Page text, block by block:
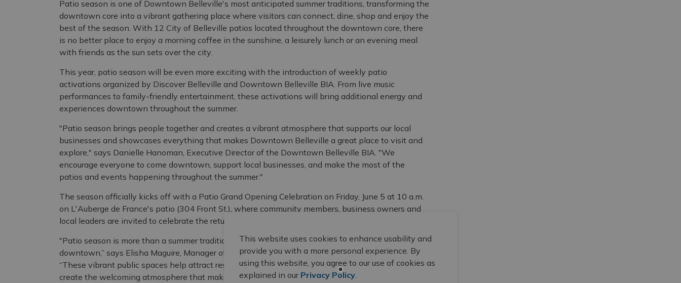
Patio season is one of Downtown Belleville's most anticipated summer traditions, transforming the
downtown core into a vibrant gathering place where visitors can connect, dine, shop and enjoy the
best of the season. With 12 City of Belleville patios located throughout the downtown core, there
is no better place to enjoy a morning coffee in the sunshine, a leisurely lunch or an evening meal
with friends as the sun sets over the city.
This year, patio season will be even more exciting with the introduction of weekly patio
activations organized by Discover Belleville and Downtown Belleville BIA. From live music
performances to family-friendly entertainment, these activations will bring additional energy and
experiences downtown throughout the summer.
"Patio season brings people together and creates a vibrant atmosphere that supports our local
businesses and showcases everything that makes Downtown Belleville a great place to visit and
explore," says Danielle Hanoman, Executive Director of the Downtown Belleville BIA. "We
encourage everyone to come downtown, support local businesses, and make the most of the
patios and events happening throughout the summer."
The season officially kicks off with a Patio Grand Opening Celebration on Friday, June 5 at 10 a.m.
on L'Auberge de France's patio (304 Front St.), where community members, business owners and
local leaders are invited to celebrate the return of patio season in Downtown Belleville.
"Patio season is more than a summer tradition – it’s an important driver of economic activity in our
downtown,” says Elisha Maguire, Manager of Economic Development for the City of Belleville.
“These vibrant public spaces help attract residents and visitors, support local businesses and
create the welcoming atmosphere that makes Downtown Belleville a destination. The addition of
This website uses cookies to enhance usability and
provide you with a more personal experience. By
using this website, you agree to our use of cookies as
explained in our Privacy Policy.